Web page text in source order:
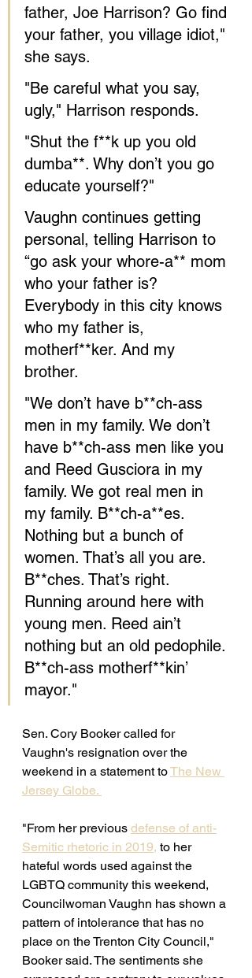
father, Joe Harrison? Go find
your father, you village idiot,"
she says.
"Be careful what you say,
ugly," Harrison responds.
"Shut the f**k up you old
dumba**. Why don’t you go
educate yourself?"
Vaughn continues getting
personal, telling Harrison to
“go ask your whore-a** mom
who your father is?
Everybody in this city knows
who my father is,
motherf**ker. And my
brother.
"We don’t have b**ch-ass
men in my family. We don’t
have b**ch-ass men like you
and Reed Gusciora in my
family. We got real men in
my family. B**ch-a**es.
Nothing but a bunch of
women. That’s all you are.
B**ches. That’s right.
Running around here with
young men. Reed ain’t
nothing but an old pedophile.
B**ch-ass motherf**kin’
mayor."
Sen. Cory Booker called for
Vaughn's resignation over the
weekend in a statement to The New
Jersey Globe.
"From her previous defense of anti-
Semitic rhetoric in 2019, to her
hateful words used against the
LGBTQ community this weekend,
Councilwoman Vaughn has shown a
pattern of intolerance that has no
place on the Trenton City Council,"
Booker said. The sentiments she